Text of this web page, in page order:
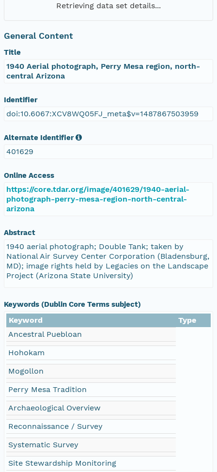
Retrieving data set details...
General Content
Title
1940 Aerial photograph, Perry Mesa region, north-
central Arizona
Identifier
doi:10.6067:XCV8WQ05FJ_meta$v=1487867503959
Alternate Identifier
401629
Online Access
https://core.tdar.org/image/401629/1940-aerial-
photograph-perry-mesa-region-north-central-
arizona
Abstract
1940 aerial photograph; Double Tank; taken by
National Air Survey Center Corporation (Bladensburg,
MD); image rights held by Legacies on the Landscape
Project (Arizona State University)
Keywords (Dublin Core Terms subject)
Keyword
Type
Ancestral Puebloan
Hohokam
Mogollon
Perry Mesa Tradition
Archaeological Overview
Reconnaissance / Survey
Systematic Survey
Site Stewardship Monitoring